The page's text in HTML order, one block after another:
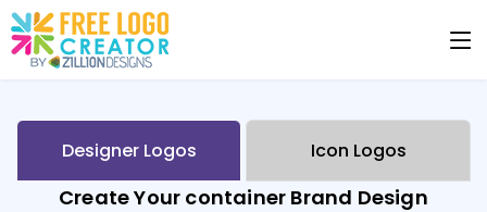
Designer Logos Icon Logos
Create Your container Brand Design